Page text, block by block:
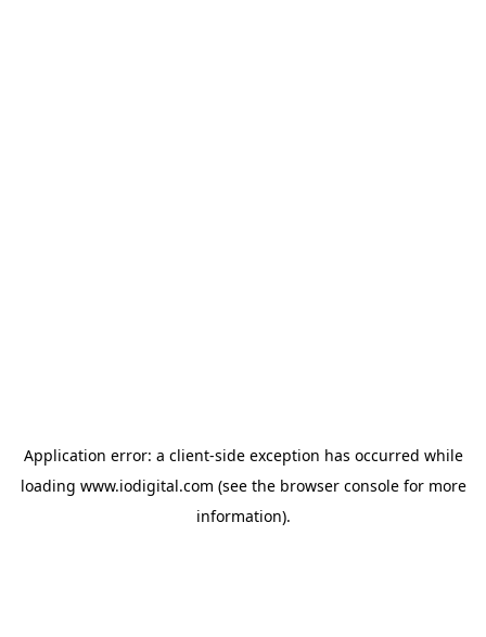
Application error: a client-side exception has occurred while
loading www.iodigital.com (see the browser consolefor more
information).